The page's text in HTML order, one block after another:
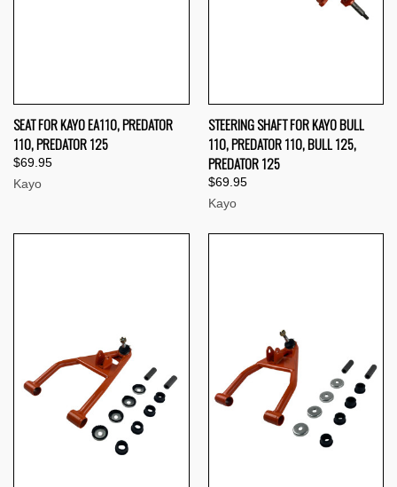
SEAT FOR KAYO EA110, PREDATOR
110, PREDATOR 125
$69.95
Kayo
STEERING SHAFT FOR KAYO BULL
110, PREDATOR 110, BULL 125,
PREDATOR 125
$69.95
Kayo